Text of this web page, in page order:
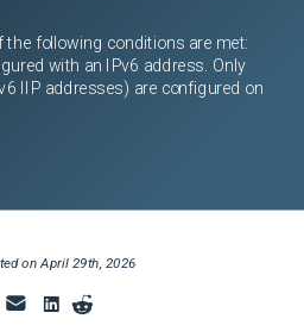
the following conditions are met:
with an IPv6 address. Only
IIP addresses) are configured on
onApril 29th, 2026